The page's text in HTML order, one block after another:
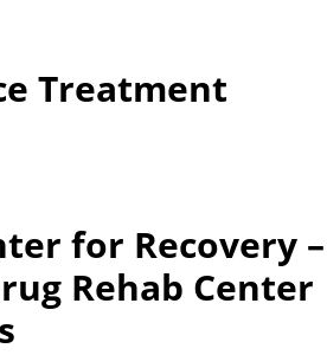
Treatment
for Recovery –
Rehab Center